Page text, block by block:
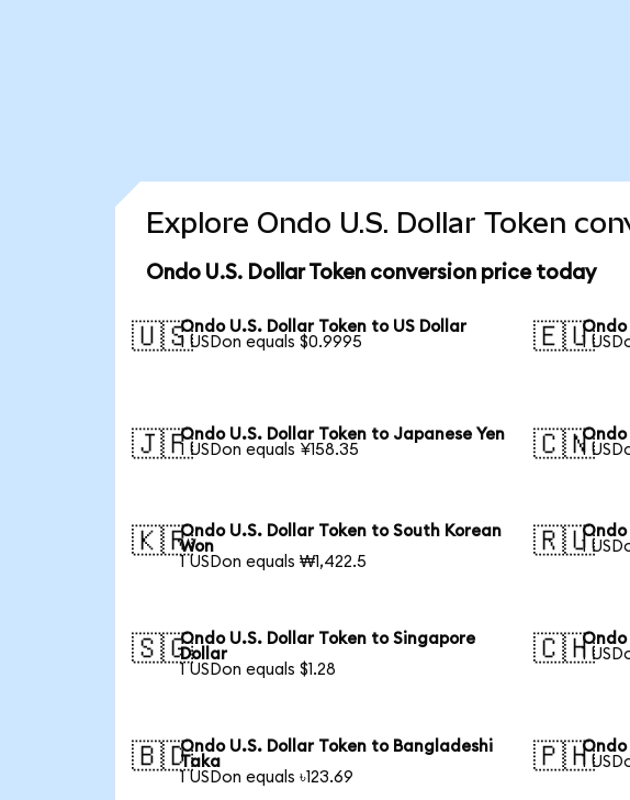
Explore Ondo U.S. Dollar Token
Ondo U.S. Dollar Token conversion price today
🇺🇸Ondo U.S. Dollar Token to US Dollar
1 USDon equals $0.9995
🇪🇺Ondo
1
🇯🇵Ondo U.S. Dollar Token to Japanese Yen
1 USDon equals ¥158.35
🇨🇳Ondo
1
🇰🇷Ondo U.S. Dollar Token to South Korean
Won
1 USDon equals ₩1,422.5
🇷🇺Ondo
1
🇸🇬Ondo U.S. Dollar Token to Singapore
Dollar
1 USDon equals $1.28
🇨🇭Ondo
1
🇧🇩Ondo U.S. Dollar Token to Bangladeshi
Taka
1 USDon equals ৳123.69
🇵🇭Ondo
1